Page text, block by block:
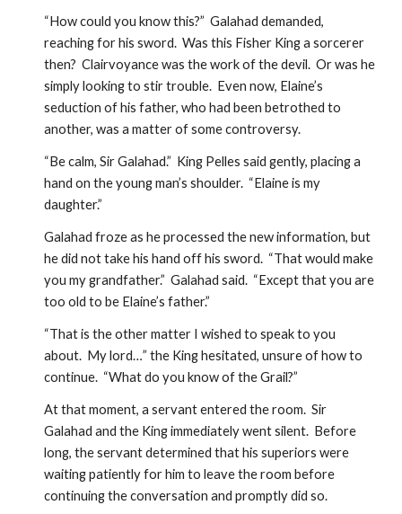
“How could you know this?”  Galahad demanded,
reaching for his sword.  Was this Fisher King a sorcerer
then?  Clairvoyance was the work of the devil.  Or was he
simply looking to stir trouble.  Even now, Elaine’s
seduction of his father, who had been betrothed to
another, was a matter of some controversy.
“Be calm, Sir Galahad.”  King Pelles said gently, placing a
hand on the young man’s shoulder.  “Elaine is my
daughter.”
Galahad froze as he processed the new information, but
he did not take his hand off his sword.  “That would make
you my grandfather.”  Galahad said.  “Except that you are
too old to be Elaine’s father.”
“That is the other matter I wished to speak to you
about.  My lord…” the King hesitated, unsure of how to
continue.  “What do you know of the Grail?”
At that moment, a servant entered the room.  Sir
Galahad and the King immediately went silent.  Before
long, the servant determined that his superiors were
waiting patiently for him to leave the room before
continuing the conversation and promptly did so.